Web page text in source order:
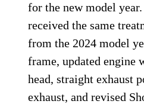
for the new model
received the same
from the 2024 model
frame, updated engine
head, straight exhaust
exhaust, and revised